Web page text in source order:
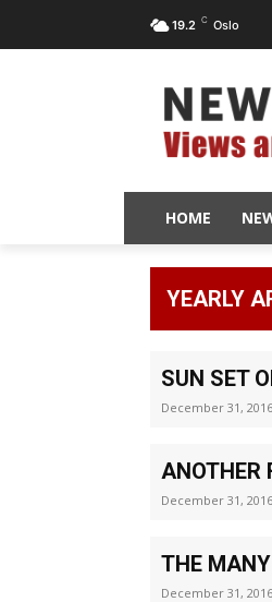
19.2 C Oslo
HOME
YEARLY
SUN SET
December 31, 2016
ANOTHER
December 31, 2016
THE
December 31, 2016